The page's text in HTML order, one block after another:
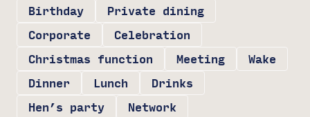
Birthday
Private dining
Corporate
Celebration
Christmas function
Meeting
Wake
Dinner
Lunch
Drinks
Hen’s party
Network